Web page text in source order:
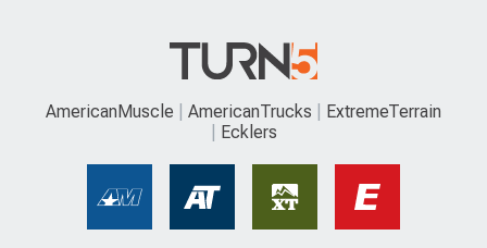
AmericanMuscle AmericanTrucks
ExtremeTerrain
Ecklers